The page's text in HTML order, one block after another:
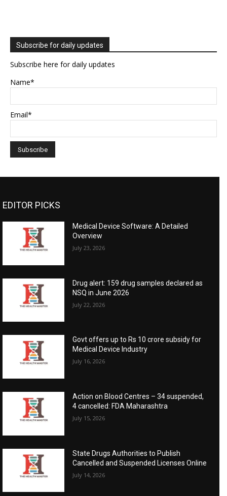
Subscribe for daily updates
Subscribe here for daily updates
Name*
Email*
EDITOR PICKS
Medical Device Software: A Detailed
Overview
July 23, 2026
Drug alert: 159 drug samples declared as
NSQ in June 2026
July 22, 2026
Govt offers up to Rs 10 crore subsidy for
Medical Device Industry
July 16, 2026
Action on Blood Centres – 34 suspended,
4 cancelled: FDA Maharashtra
July 15, 2026
State Drugs Authorities to Publish
Cancelled and Suspended Licenses Online
July 14, 2026